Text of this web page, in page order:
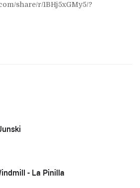
share/r/1BHj5xGMy5/?
- La Pinilla